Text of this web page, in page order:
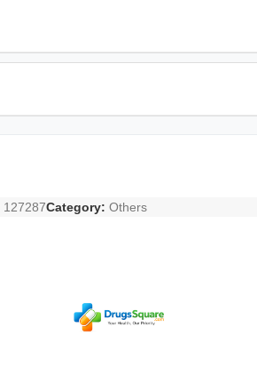
127287Category: Others